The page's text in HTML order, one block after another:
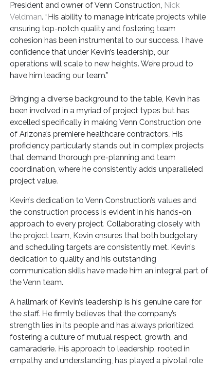
President and owner of Venn Construction, Nick
Veldman. “His ability to manage intricate projects while
ensuring top-notch quality and fostering team
cohesion has been instrumental to our success. I have
confidence that under Kevin’s leadership, our
operations will scale to new heights. We’re proud to
have him leading our team.”
Bringing a diverse background to the table, Kevin has
been involved in a myriad of project types but has
excelled specifically in making Venn Construction one
of Arizona’s premiere healthcare contractors. His
proficiency particularly stands out in complex projects
that demand thorough pre-planning and team
coordination, where he consistently adds unparalleled
project value.
Kevin’s dedication to Venn Construction’s values and
the construction process is evident in his hands-on
approach to every project. Collaborating closely with
the project team, Kevin ensures that both budgetary
and scheduling targets are consistently met. Kevin’s
dedication to quality and his outstanding
communication skills have made him an integral part of
the Venn team.
A hallmark of Kevin’s leadership is his genuine care for
the staff. He firmly believes that the company’s
strength lies in its people and has always prioritized
fostering a culture of mutual respect, growth, and
camaraderie. His approach to leadership, rooted in
empathy and understanding, has played a pivotal role